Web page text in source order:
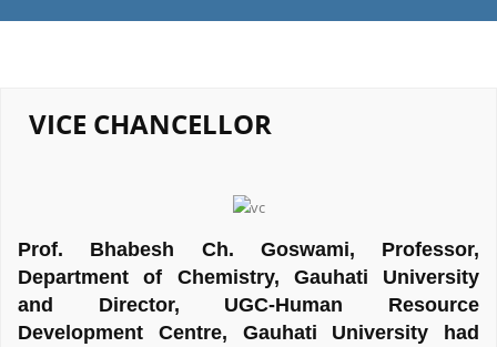
VICE CHANCELLOR
Prof. Bhabesh Ch. Goswami, Professor,
Department of Chemistry, Gauhati University
and Director, UGC-Human Resource
Development Centre, Gauhati University had